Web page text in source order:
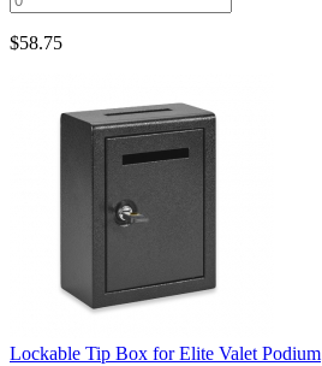
$58.75
Lockable Tip Box for Elite Valet Podium